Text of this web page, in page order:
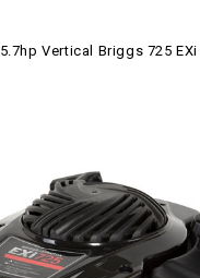
5.7hp Vertical Briggs 725